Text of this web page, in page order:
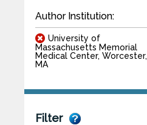
Author Institution:
University of
Massachusetts Memorial
Medical Center, Worcester,
MA
Filter